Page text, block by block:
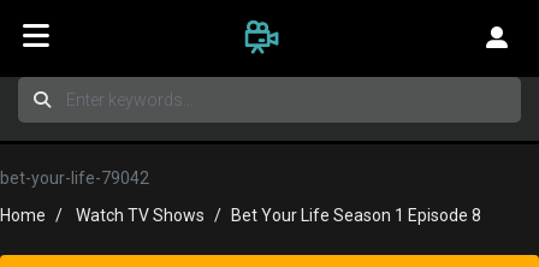
bet-your-life-79042
Home
Watch TV Shows Bet Your Life Season 1 Episode 8